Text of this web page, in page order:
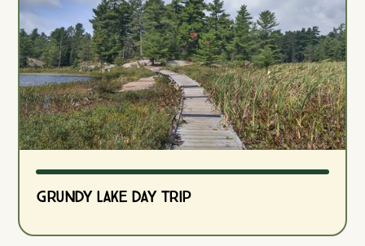
Grundy Lake Day Trip